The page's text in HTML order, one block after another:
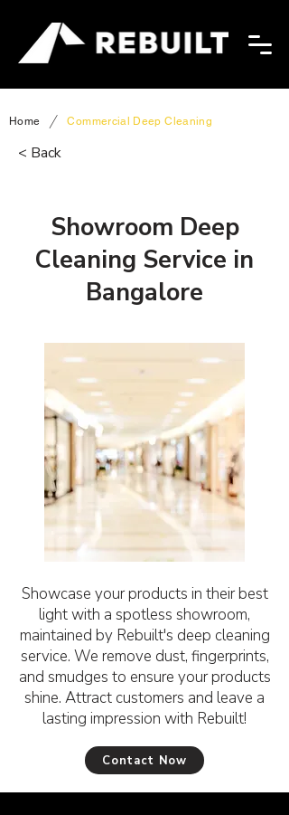
Home / Commercial Deep Cleaning
< Back
Showroom Deep
Cleaning Service in
Bangalore
Showcase your products in their best
light with a spotless showroom,
maintained by Rebuilt's deep cleaning
service. We remove dust, fingerprints,
and smudges to ensure your products
shine. Attract customers and leave a
lasting impression with Rebuilt!
Contact Now